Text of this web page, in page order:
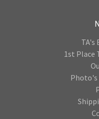
TA's
1st Place
Photo's